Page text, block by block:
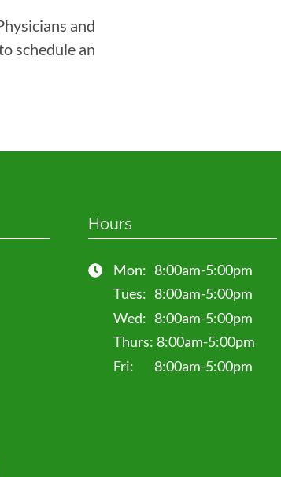
and
schedule an
Hours
Mon: 8:00am-5:00pm
Tues: 8:00am-5:00pm
Wed: 8:00am-5:00pm
Thurs: 8:00am-5:00pm
Fri:
8:00am-5:00pm